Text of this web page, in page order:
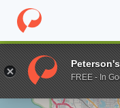
Home Online Schools
Enter a keywordFREE - In